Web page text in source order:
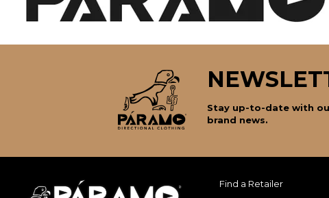
Stay up-to-date with
brand news.
Find a Retailer